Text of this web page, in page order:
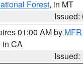
Forest, in MT
Issued:
01:00 AM by MFR
in CA
Issued: